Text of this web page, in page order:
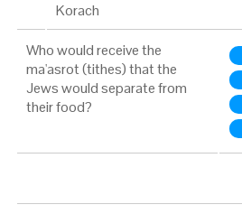
Korach
Who would receive the
ma'asrot (tithes) that the
Jews would separate from
their food?